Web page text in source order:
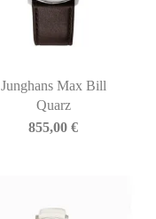
Junghans Max Bill
Quarz
855,00€